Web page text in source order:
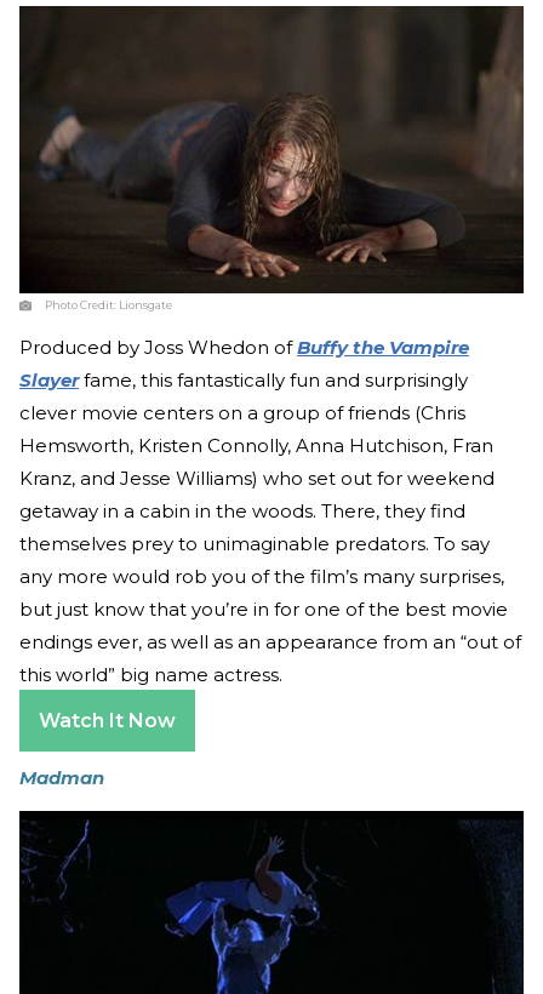
Photo Credit: Lionsgate
Produced by Joss Whedon ofBuffy the Vampire
Slayerfame, this fantastically fun and surprisingly
clever movie centers on a group of friends (Chris
Hemsworth, Kristen Connolly, Anna Hutchison, Fran
Kranz, and Jesse Williams) who set out for weekend
getaway in a cabin in the woods. There, they find
themselves prey to unimaginable predators. To say
any more would rob you of the film’s many surprises,
but just know that you’re in for one of the best movie
endings ever, as well as an appearance from an “out of
this world” big name actress.
Watch It Now
Madman